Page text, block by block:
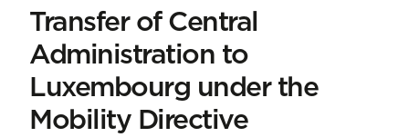
Transfer of Central
Administration to
Luxembourg under the
Mobility Directive